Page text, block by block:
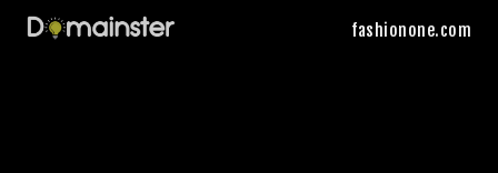
fashionone.com